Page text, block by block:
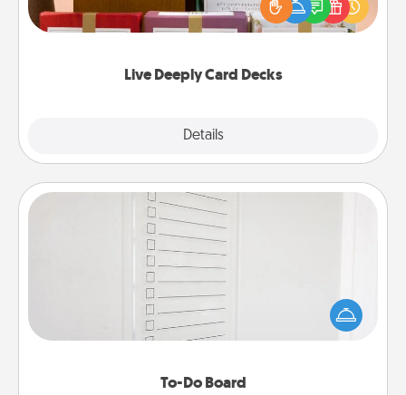
Live Deeply Card Decks
Details
good laugh? Try Slip! Run out of stories to share?
Life Stories has got you covered. Explore topics
To-Do Board
To-Do Board
Nothing speaks to an Acts of Service person more
than a "To-Do" list—here's one you can gift!
Encourage your loved one to write down their
heart's desires, and then commit to do all you can